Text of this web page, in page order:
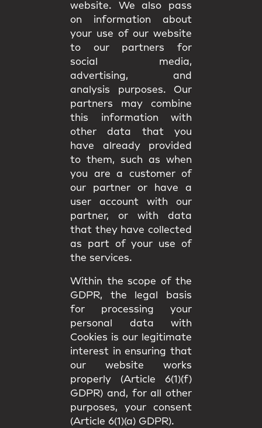
website. We also pass
on information about
your use of our website
to our partners for
social media,
advertising, and
analysis purposes. Our
partners may combine
this information with
other data that you
have already provided
to them, such as when
you are a customer of
our partner or have a
user account with our
partner, or with data
that they have collected
as part of your use of
the services.
Within the scope of the
GDPR, the legal basis
for processing your
personal data with
Cookies is our legitimate
interest in ensuring that
our website works
properly (Article 6(1)(f)
GDPR) and, for all other
purposes, your consent
(Article 6(1)(a) GDPR).